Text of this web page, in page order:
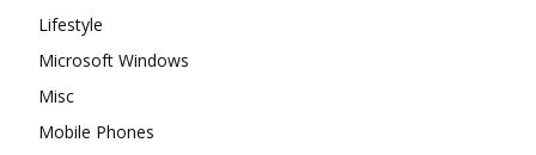
Lifestyle
Microsoft Windows
Misc
Mobile Phones